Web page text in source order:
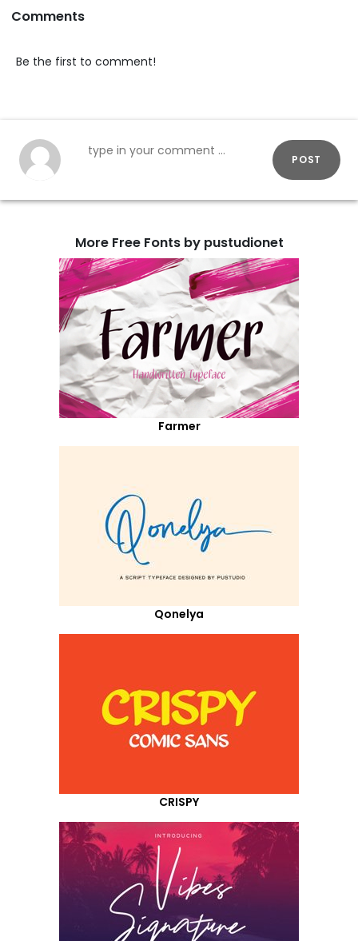
Comments
Be the first to comment!
POST
More Free Fonts by pustudionet
Farmer
Qonelya
CRISPY